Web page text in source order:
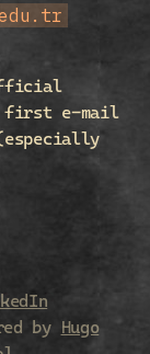
first e-mail
by Hugo